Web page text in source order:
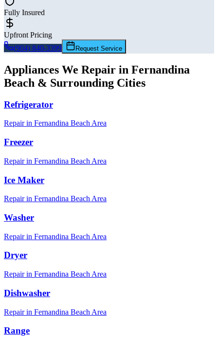
Fully Insured
Upfront Pricing
(904) 840-3399
Request Service
Appliances We Repair in Fernandina
Beach & Surrounding Cities
Refrigerator
Repair in Fernandina Beach Area
Freezer
Repair in Fernandina Beach Area
Ice Maker
Repair in Fernandina Beach Area
Washer
Repair in Fernandina Beach Area
Dryer
Repair in Fernandina Beach Area
Dishwasher
Repair in Fernandina Beach Area
Range